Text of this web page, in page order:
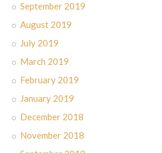
September 2019
August 2019
July 2019
March 2019
February 2019
January 2019
December 2018
November 2018